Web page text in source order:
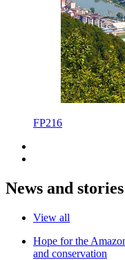
FP216
News and stories
View all
Hope for the
and conservation